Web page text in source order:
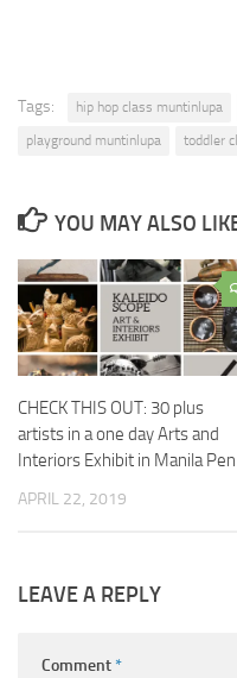
Tags: hip hop class muntinlupa
playground muntinlupa
toddler
YOU MAY ALSO
CHECK THIS OUT: 30 plus
artists in a one day Arts and
Interiors Exhibit in Manila Pen
APRIL 22, 2019
LEAVE A REPLY
Comment*